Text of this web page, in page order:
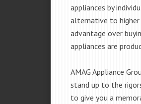
appliances by
alternative to higher
advantage over
appliances are
AMAG Appliance
stand up to the
to give you a